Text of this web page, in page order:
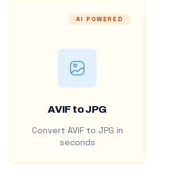
AI POWERED
AVIF to JPG
Convert AVIF to JPG in
seconds